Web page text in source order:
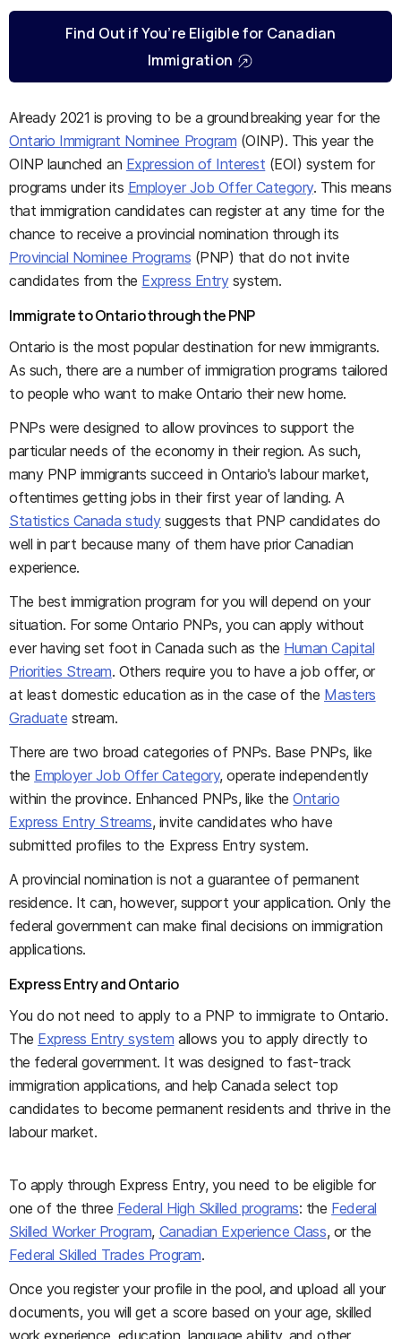
Find Out if You’re Eligible for Canadian
Immigration
Already 2021 is proving to be a groundbreaking year for the
Ontario Immigrant Nominee Program (OINP). This year the
OINP launched an Expression of Interest (EOI) system for
programs under its Employer Job Offer Category. This means
that immigration candidates can register at any time for the
chance to receive a provincial nomination through its
Provincial Nominee Programs (PNP) that do not invite
candidates from the Express Entrysystem.
Immigrate to Ontario through the PNP
Ontario is the most popular destination for new immigrants.
As such, there are a number of immigration programs tailored
to people who want to make Ontario their new home.
PNPs were designed to allow provinces to support the
particular needs of the economy in their region. As such,
many PNP immigrants succeed in Ontario's labour market,
oftentimes getting jobs in their first year of landing. A
Statistics Canada studysuggests that PNP candidates do
well in part because many of them have prior Canadian
experience.
The best immigration program for you will depend on your
situation. For some Ontario PNPs, you can apply without
ever having set foot in Canada such as the Human Capital
Priorities Stream. Others require you to have a job offer, or
at least domestic education as in the case of the Masters
Graduate stream.
There are two broad categories of PNPs. Base PNPs, like
the Employer Job Offer Category, operate independently
within the province. Enhanced PNPs, like theOntario
Express Entry Streams, invite candidates who have
submitted profiles to the Express Entry system.
A provincial nomination is not a guarantee of permanent
residence. It can, however, support your application. Only the
federal government can make final decisions on immigration
applications.
Express Entry and Ontario
You do not need to apply to a PNP to immigrate to Ontario.
The Express Entry system allows you to apply directly to
the federal government. It was designed to fast-track
immigration applications, and help Canada select top
candidates to become permanent residents and thrive in the
labour market.
To apply through Express Entry, you need to be eligible for
one of the three Federal High Skilled programs: the Federal
Skilled Worker Program, Canadian Experience Class, or the
Federal Skilled Trades Program.
Once you register your profile in the pool, and upload all your
documents, you will get a score based on your age, skilled
work experience, education, language ability, and other